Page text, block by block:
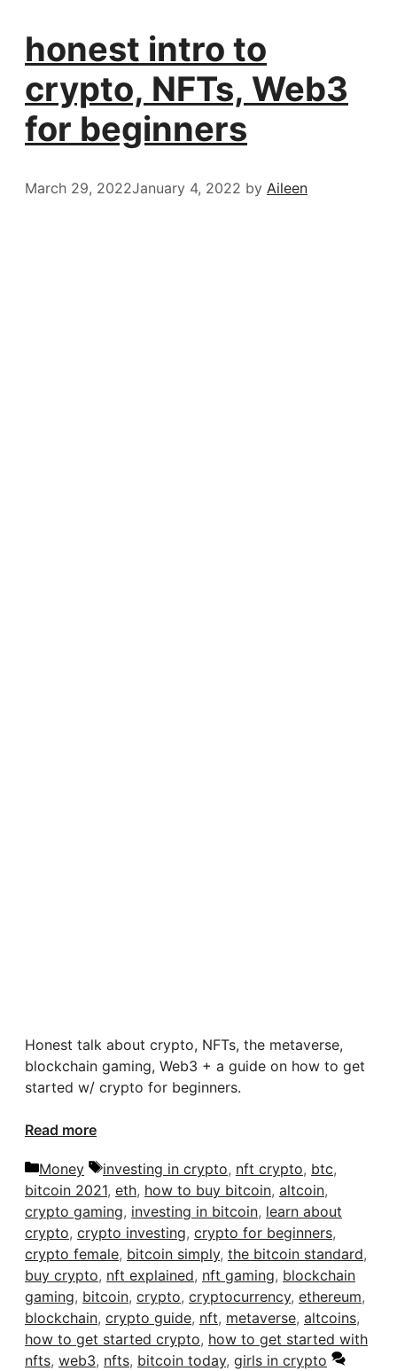
honest intro to
crypto, NFTs, Web3
for beginners
March 29, 2022January 4, 2022 by Aileen
Honest talk about crypto, NFTs, the metaverse,
blockchain gaming, Web3 + a guide on how to get
started w/ crypto for beginners.
Read more
Categories
Money Tags
investing in crypto, nft crypto, btc,
bitcoin 2021, eth, how to buy bitcoin, altcoin,
crypto gaming, investing in bitcoin, learn about
crypto, crypto investing, crypto for beginners,
crypto female, bitcoin simply, the bitcoin standard,
buy crypto, nft explained, nft gaming, blockchain
gaming, bitcoin, crypto, cryptocurrency, ethereum,
blockchain, crypto guide, nft, metaverse, altcoins,
how to get started crypto, how to get started with
nfts, web3, nfts, bitcoin today, girls in crypto